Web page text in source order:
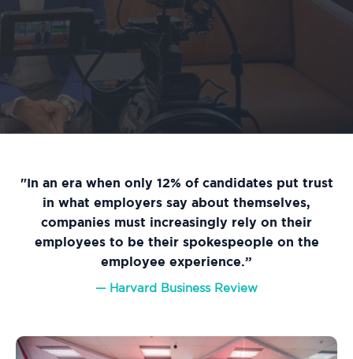
"In an era when only 12% of candidates put trust
in what employers say about themselves,
companies must increasingly rely on their
employees to be their spokespeople on the
employee experience.”
— Harvard Business Review